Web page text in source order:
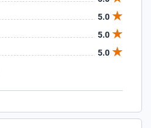
5.0
5.0
5.0